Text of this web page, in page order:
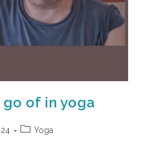
of in yoga
Yoga